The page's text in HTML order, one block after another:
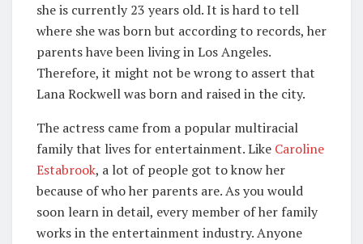
she is currently 23 years old. It is hard to tell
where she was born but according to records, her
parents have been living in Los Angeles.
Therefore, it might not be wrong to assert that
Lana Rockwell was born and raised in the city.
The actress came from a popular multiracial
family that lives for entertainment. Like Caroline
Estabrook, a lot of people got to know her
because of who her parents are. As you would
soon learn in detail, every member of her family
works in the entertainment industry. Anyone